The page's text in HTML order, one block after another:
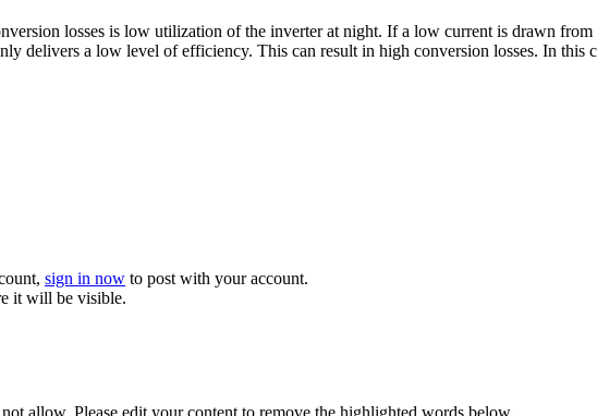
losses is low utilization of the inverter at night. If a low current is drawn
delivers a low level of efficiency. This can result in high conversion losses. In this
sign in now to post with your account.
it will be visible.
allow. Please edit your content to remove the highlighted words below.